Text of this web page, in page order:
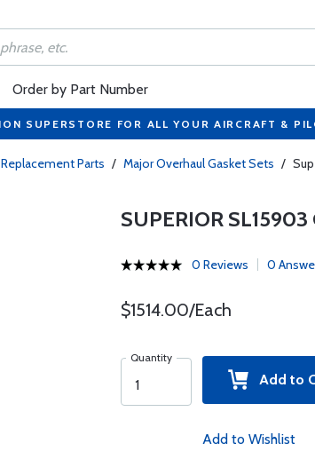
Order by Part Number
SUPERSTORE FOR ALL YOUR AIRCRAFT &
Parts / Major Overhaul Gasket Sets /
SUPERIOR SL15903
0 Reviews 0
$1514.00/Each
Quantity
Add to
Add to Wishlist